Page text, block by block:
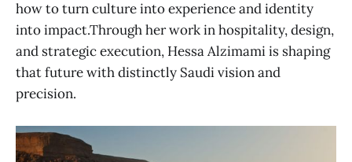
how to turn culture into experience and identity
into impact.Through her work in hospitality, design,
and strategic execution, Hessa Alzimami is shaping
that future with distinctly Saudi vision and
precision.